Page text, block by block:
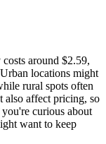
around $2.59,
locations might
rural spots often
also affect pricing, so
curious about
want to keep